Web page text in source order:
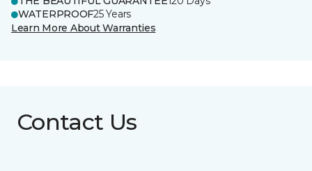
WATERPROOF25 Years
Learn More About Warranties
Contact Us